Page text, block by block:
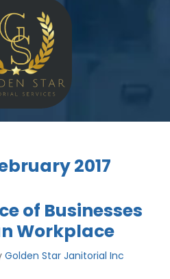
2017
of Businesses
Workplace
Golden Star Janitorial Inc